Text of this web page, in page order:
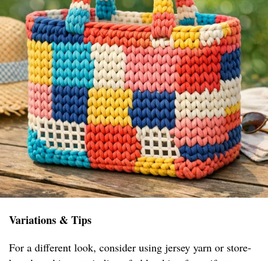
Variations & Tips
For a different look, consider using jersey yarn or store-